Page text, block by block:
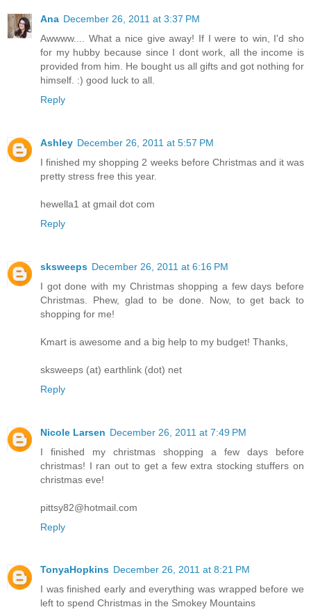
Ana December 26, 2011 at 3:37 PM
Awwww.... What a nice give away! If I were to win, I'd sho
for my hubby because since I dont work, all the income is
provided from him. He bought us all gifts and got nothing for
himself. :) good luck to all.
Reply
Ashley December 26, 2011 at 5:57 PM
I finished my shopping 2 weeks before Christmas and it was
pretty stress free this year.
hewella1 at gmail dot com
Reply
sksweeps December 26, 2011 at 6:16 PM
I got done with my Christmas shopping a few days before
Christmas. Phew, glad to be done. Now, to get back to
shopping for me!
Kmart is awesome and a big help to my budget! Thanks,
sksweeps (at) earthlink (dot) net
Reply
Nicole Larsen December 26, 2011 at 7:49 PM
I finished my christmas shopping a few days before
christmas! I ran out to get a few extra stocking stuffers on
christmas eve!
pittsy82@hotmail.com
Reply
TonyaHopkins December 26, 2011 at 8:21 PM
I was finished early and everything was wrapped before we
left to spend Christmas in the Smokey Mountains